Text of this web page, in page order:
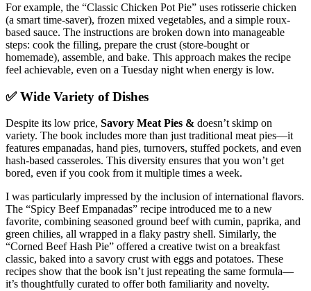
For example, the “Classic Chicken Pot Pie” uses rotisserie chicken
(a smart time-saver), frozen mixed vegetables, and a simple roux-
based sauce. The instructions are broken down into manageable
steps: cook the filling, prepare the crust (store-bought or
homemade), assemble, and bake. This approach makes the recipe
feel achievable, even on a Tuesday night when energy is low.
✅ Wide Variety of Dishes
Despite its low price, Savory Meat Pies & doesn’t skimp on
variety. The book includes more than just traditional meat pies—it
features empanadas, hand pies, turnovers, stuffed pockets, and even
hash-based casseroles. This diversity ensures that you won’t get
bored, even if you cook from it multiple times a week.
I was particularly impressed by the inclusion of international flavors.
The “Spicy Beef Empanadas” recipe introduced me to a new
favorite, combining seasoned ground beef with cumin, paprika, and
green chilies, all wrapped in a flaky pastry shell. Similarly, the
“Corned Beef Hash Pie” offered a creative twist on a breakfast
classic, baked into a savory crust with eggs and potatoes. These
recipes show that the book isn’t just repeating the same formula—
it’s thoughtfully curated to offer both familiarity and novelty.